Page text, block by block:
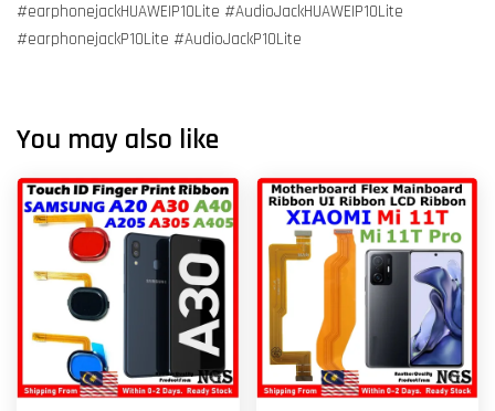
#earphonejackHUAWEIP10Lite #AudioJackHUAWEIP10Lite
#earphonejackP10Lite #AudioJackP10Lite
You may also like